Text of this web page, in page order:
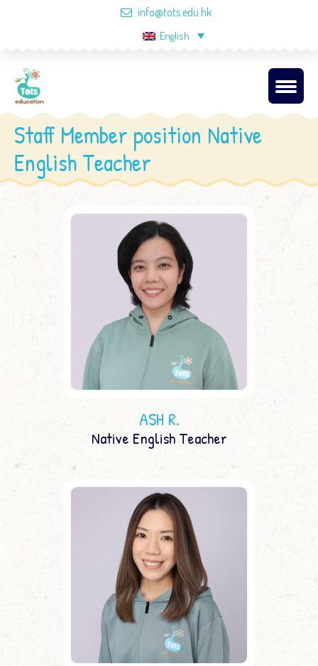
info@tots.edu.hk
English
Staff Member position Native
English Teacher
ASH R.
Native English Teacher